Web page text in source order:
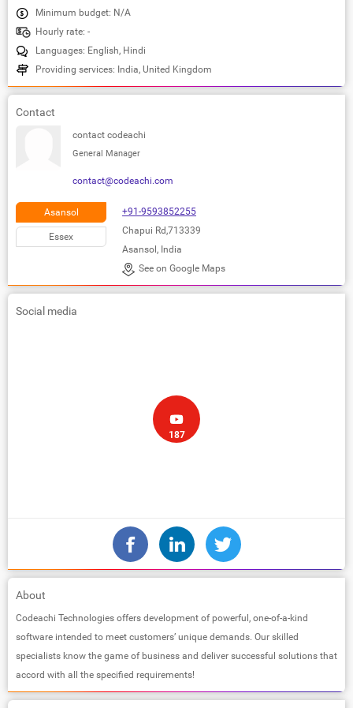
Minimum budget: N/A
Hourly rate: -
Languages: English, Hindi
Providing services: India, United Kingdom
Contact
contact codeachi
General Manager
contact@codeachi.com
Asansol
Essex
+91-9593852255
Chapui Rd,713339
Asansol, India
See on Google Maps
Social media
187
About
Codeachi Technologies offers development of powerful, one-of-a-kind
software intended to meet customers’ unique demands. Our skilled
specialists know the game of business and deliver successful solutions that
accord with all the specified requirements!